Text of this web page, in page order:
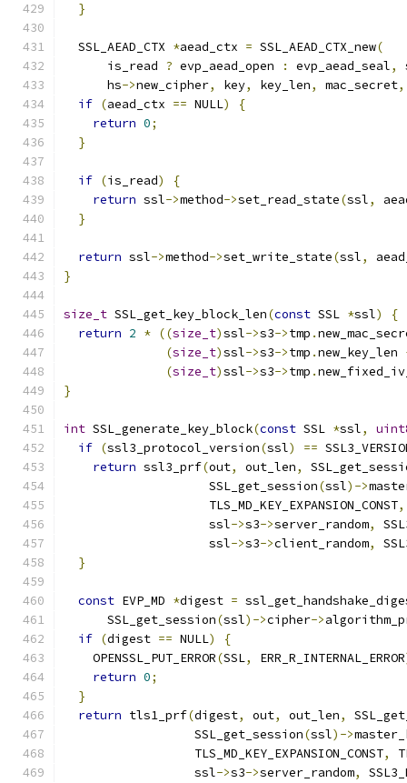
}
  SSL_AEAD_CTX
*aead_ctx = SSL_AEAD_CTX_new(
      is_read
? evp_aead_open : evp_aead_seal,
      hs
->new_cipher, key, key_len, mac_secret,
if (aead_ctx == NULL)
{
return 0;
}
if (is_read)
{
return ssl->method->set_read_state(ssl,
}
return ssl->method->set_write_state(ssl,
}
size_t SSL_get_key_block_len(const SSL *ssl)
{
return 2 * ((size_t)ssl->s3->tmp .
(size_t)ssl->s3->tmp .new_key_len
(size_t)ssl->s3->tmp .
}
int SSL_generate_key_block(const SSL *ssl,
if (ssl3_protocol_version(ssl) ==
return ssl3_prf(out, out_len,
                    SSL_get_session
(ssl)->
                    TLS_MD_KEY_EXPANSION_CONST
,
                    ssl
->s3->server_random,
                    ssl
->s3->client_random,
}
const EVP_MD *digest =
      SSL_get_session
(ssl)->cipher->
if (digest == NULL)
{
    OPENSSL_PUT_ERROR
(SSL, ERR_R_INTERNAL_ERROR
return 0;
}
return tls1_prf(digest, out, out_len,
                  SSL_get_session
(ssl)->
                  TLS_MD_KEY_EXPANSION_CONST
,
                  ssl
->s3->server_random,